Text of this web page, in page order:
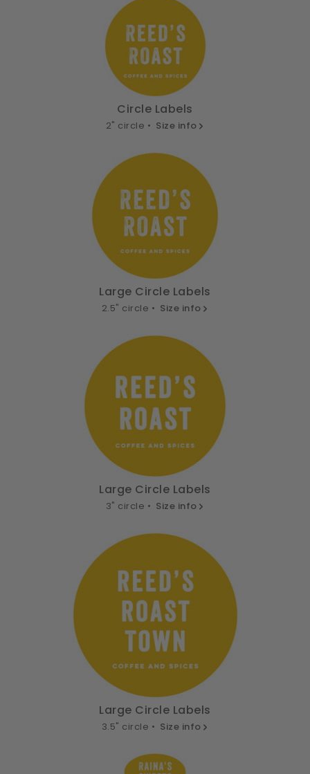
Circle Labels
2" circle • Size info
Large Circle Labels
2.5" circle • Size info
Large Circle Labels
3" circle • Size info
Large Circle Labels
3.5" circle • Size info